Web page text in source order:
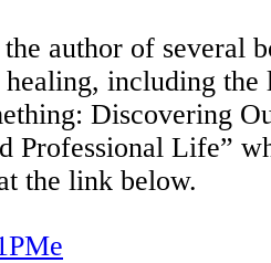
author of several
including the
Discovering
Professional Life”
the link below.